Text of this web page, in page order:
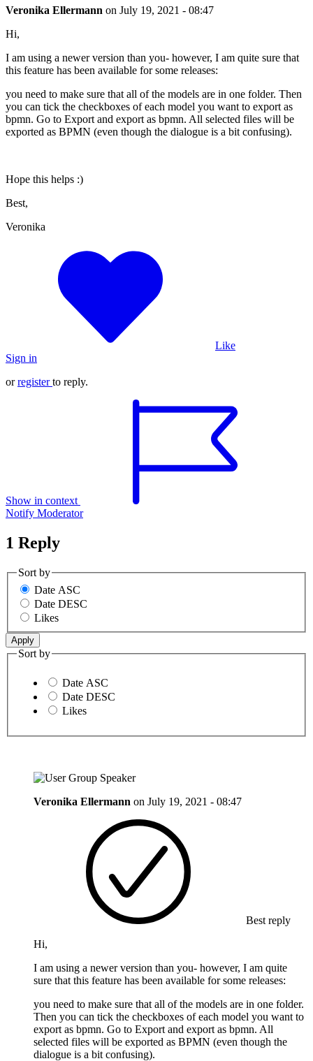
Veronika Ellermann on July 19, 2021 - 08:47
Hi,
I am using a newer version than you- however, I am quite sure that
this feature has been available for some releases:
you need to make sure that all of the models are in one folder. Then
you can tick the checkboxes of each model you want to export as
bpmn. Go to Export and export as bpmn. All selected files will be
exported as BPMN (even though the dialogue is a bit confusing).
Hope this helps :)
Best,
Veronika
Like
Sign in
orregister to reply.
Show in context
Notify Moderator
1 Reply
Sort by
Date ASC
Date DESC
Likes
Sort by
Date ASC
Date DESC
Likes
Veronika Ellermann on July 19, 2021 - 08:47
Best reply
Hi,
I am using a newer version than you- however, I am quite
sure that this feature has been available for some releases:
you need to make sure that all of the models are in one folder.
Then you can tick the checkboxes of each model you want to
export as bpmn. Go to Export and export as bpmn. All
selected files will be exported as BPMN (even though the
dialogue is a bit confusing).